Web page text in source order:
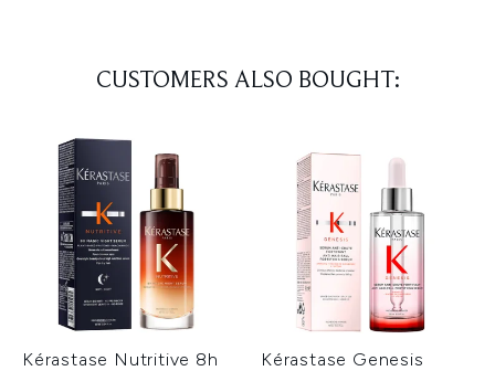
CUSTOMERS ALSO BOUGHT:
Kérastase Nutritive 8h
Kérastase Genesis